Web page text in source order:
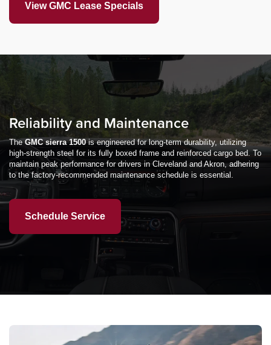
View GMC Lease Specials
Reliability and Maintenance
TheGMC sierra 1500is engineered for long-term durability, utilizing
high-strength steel for its fully boxed frame and reinforced cargo bed. To
maintain peak performance for drivers in Cleveland and Akron, adhering
to the factory-recommended maintenance schedule is essential.
Schedule Service